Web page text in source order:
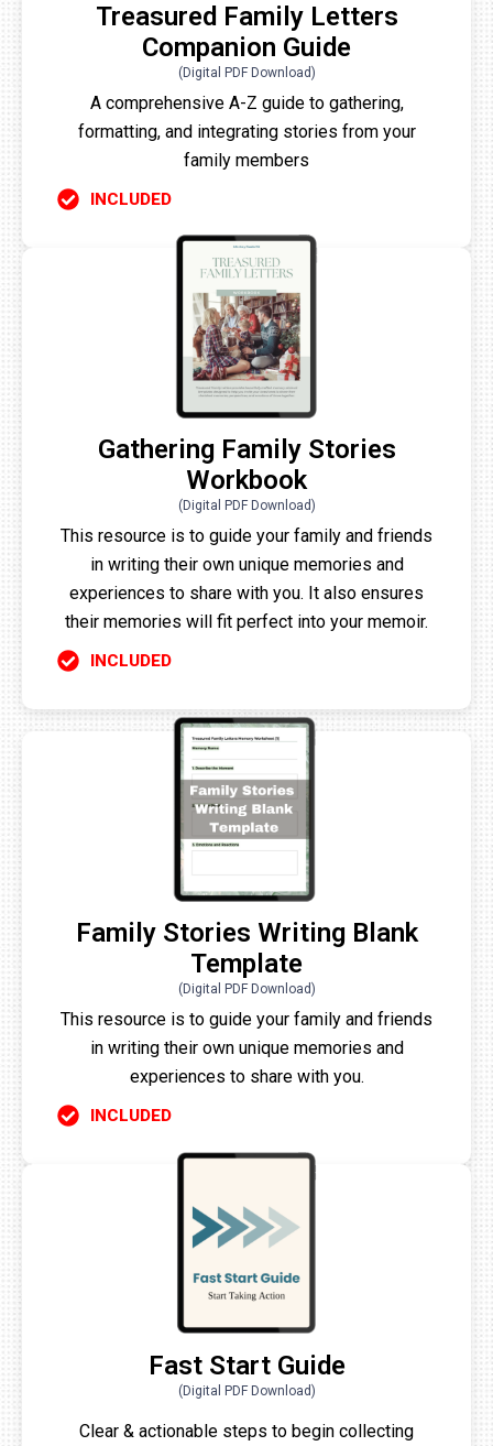
Treasured Family Letters
Companion Guide
(Digital PDF Download)
A comprehensive A-Z guide to gathering,
formatting, and integrating stories from your
family members
INCLUDED
Gathering Family Stories
Workbook
(Digital PDF Download)
This resource is to guide your family and friends
in writing their own unique memories and
experiences to share with you. It also ensures
their memories will fit perfect into your memoir.
INCLUDED
Family Stories Writing Blank
Template
(Digital PDF Download)
This resource is to guide your family and friends
in writing their own unique memories and
experiences to share with you.
INCLUDED
Fast Start Guide
(Digital PDF Download)
Clear & actionable steps to begin collecting